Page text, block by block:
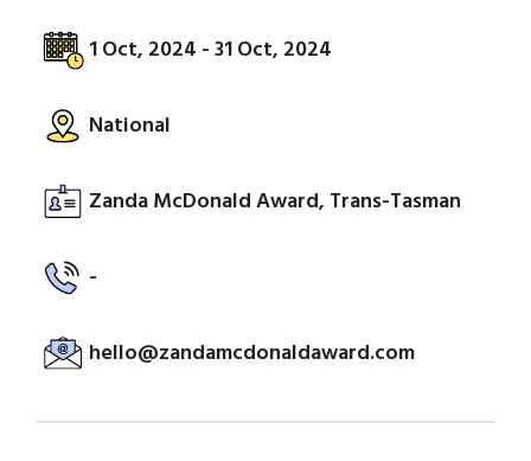
1 Oct, 2024 - 31 Oct, 2024
National
Zanda McDonald Award, Trans-Tasman
-
hello@zandamcdonaldaward.com